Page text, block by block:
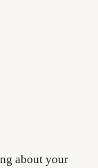
about your